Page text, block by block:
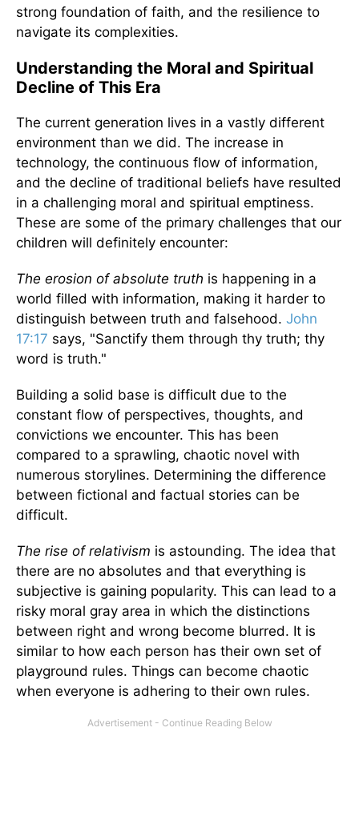
strong foundation of faith, and the resilience to
navigate its complexities.
Understanding the Moral and Spiritual
Decline of This Era
The current generation lives in a vastly different
environment than we did. The increase in
technology, the continuous flow of information,
and the decline of traditional beliefs have resulted
in a challenging moral and spiritual emptiness.
These are some of the primary challenges that our
children will definitely encounter:
The erosion of absolute truth is happening in a
world filled with information, making it harder to
distinguish between truth and falsehood. John
17:17 says, "Sanctify them through thy truth; thy
word is truth."
Building a solid base is difficult due to the
constant flow of perspectives, thoughts, and
convictions we encounter. This has been
compared to a sprawling, chaotic novel with
numerous storylines. Determining the difference
between fictional and factual stories can be
difficult.
The rise of relativism is astounding. The idea that
there are no absolutes and that everything is
subjective is gaining popularity. This can lead to a
risky moral gray area in which the distinctions
between right and wrong become blurred. It is
similar to how each person has their own set of
playground rules. Things can become chaotic
when everyone is adhering to their own rules.